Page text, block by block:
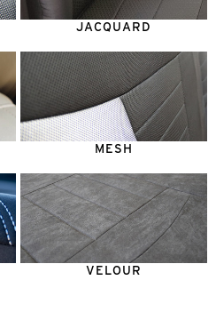
JACQUARD
MESH
VELOUR